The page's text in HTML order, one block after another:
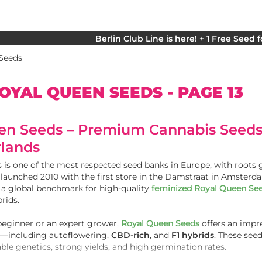
Berlin Club Line is here! + 1 Free Seed
QUEEN SEEDS - PAGE 13
Seeds – Premium Cannabis
is one of the most respected seed banks in Europe, with roots
2010 with the first store in the Damstraat in
a global benchmark for high-quality feminized Royal Queen
or an expert grower, Royal Queen Seeds offers an
autoflowering, CBD-rich, and F1 hybrids. These
genetics, strong yields, and high germination rates.